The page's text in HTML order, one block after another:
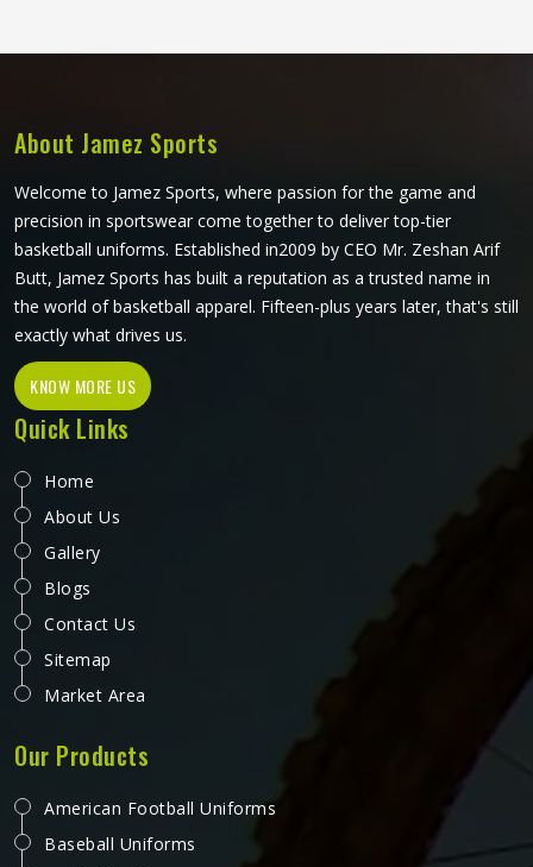
About Jamez Sports
Welcome to Jamez Sports, where passion for the game and
precision in sportswear come together to deliver top-tier
basketball uniforms. Established in2009 by CEO Mr. Zeshan Arif
Butt, Jamez Sports has built a reputation as a trusted name in
the world of basketball apparel. Fifteen-plus years later, that's still
exactly what drives us.
KNOW MORE US
Quick Links
Home
About Us
Gallery
Blogs
Contact Us
Sitemap
Market Area
Our Products
American Football Uniforms
Baseball Uniforms